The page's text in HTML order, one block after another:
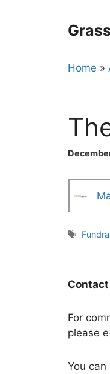
Home »
Tags
Contact
For
please
You